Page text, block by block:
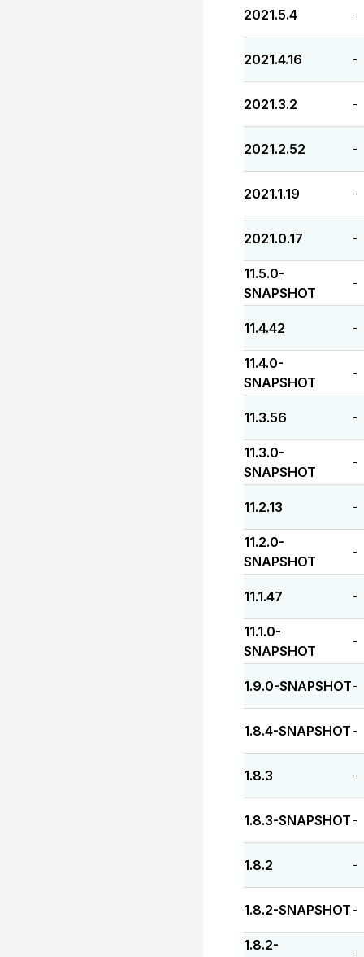
2021.5.4 -
2021.4.16 -
2021.3.2 -
2021.2.52 -
2021.1.19 -
2021.0.17 -
11.5.0-
SNAPSHOT
-
11.4.42 -
11.4.0-
SNAPSHOT
-
11.3.56 -
11.3.0-
SNAPSHOT
-
11.2.13 -
11.2.0-
SNAPSHOT
-
11.1.47 -
11.1.0-
SNAPSHOT
-
1.9.0-SNAPSHOT -
1.8.4-SNAPSHOT -
1.8.3 -
1.8.3-SNAPSHOT -
1.8.2 -
1.8.2-SNAPSHOT -
1.8.2-
-